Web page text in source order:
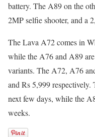
battery. The A89 on the
2MP selfie shooter, and a
The Lava A72 comes in
while the A76 and A89
variants. The A72, A76
and Rs 5,999
next few days, while the
weeks.